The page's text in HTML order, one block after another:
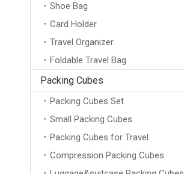
Shoe Bag
Card Holder
Travel Organizer
Foldable Travel Bag
Packing Cubes
Packing Cubes Set
Small Packing Cubes
Packing Cubes for Travel
Compression Packing Cubes